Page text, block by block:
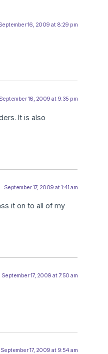
16, 2009 at 8:29 pm
September 16, 2009 at 9:35 pm
It is also
September 17, 2009 at 1:41 am
it on to all of my
September 17, 2009 at 7:50 am
September 17, 2009 at 9:54 am